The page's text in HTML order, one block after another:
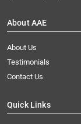
About AAE
About Us
Testimonials
Contact Us
Quick Links